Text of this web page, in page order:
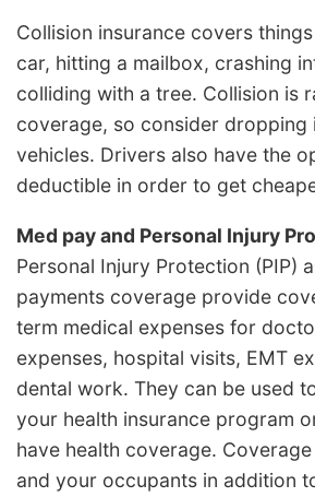
Collision insurance covers
car, hitting a mailbox, crashing
colliding with a tree. Collision is
coverage, so consider dropping
vehicles. Drivers also have the
deductible in order to get
Med pay and Personal Injury
Personal Injury Protection (PIP)
payments coverage provide
term medical expenses for
expenses, hospital visits, EMT
dental work. They can be used
your health insurance program
have health coverage.
and your occupants in addition